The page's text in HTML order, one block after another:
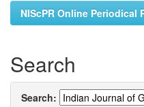
NIScPR Online Periodical
Search
Search: